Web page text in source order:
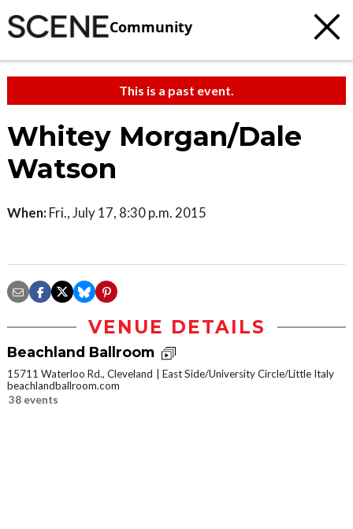
Community
This is a past event.
Whitey Morgan/Dale
Watson
When: Fri., July 17, 8:30 p.m. 2015
VENUE DETAILS
Beachland Ballroom
15711 Waterloo Rd., Cleveland
East Side/University Circle/Little Italy
beachlandballroom.com
38 events